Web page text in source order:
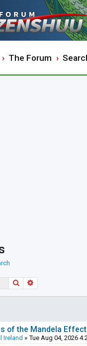
The Forum
Search
of the Mandela
Ireland » Tue Aug 04, 2026